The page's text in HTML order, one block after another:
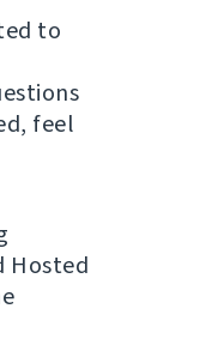
to
feel
Hosted